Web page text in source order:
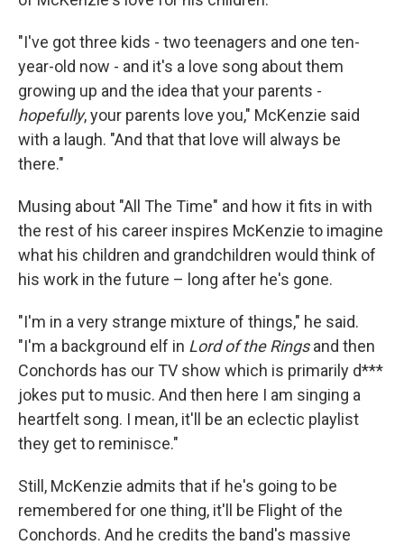
"I've got three kids - two teenagers and one ten-
year-old now - and it's a love song about them
growing up and the idea that your parents -
hopefully, your parents love you," McKenzie said
with a laugh. "And that that love will always be
there."
Musing about "All The Time" and how it fits in with
the rest of his career inspires McKenzie to imagine
what his children and grandchildren would think of
his work in the future – long after he's gone.
"I'm in a very strange mixture of things," he said.
"I'm a background elf in Lord of the Ringsand then
Conchords has our TV show which is primarily d***
jokes put to music. And then here I am singing a
heartfelt song. I mean, it'll be an eclectic playlist
they get to reminisce."
Still, McKenzie admits that if he's going to be
remembered for one thing, it'll be Flight of the
Conchords. And he credits the band's massive